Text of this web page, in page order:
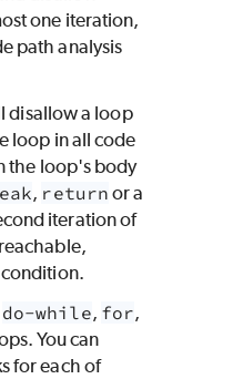
one iteration,
path analysis
disallow a loop
loop in all code
the loop's body
, return or a
iteration of
do-while, for,
You can
for each of